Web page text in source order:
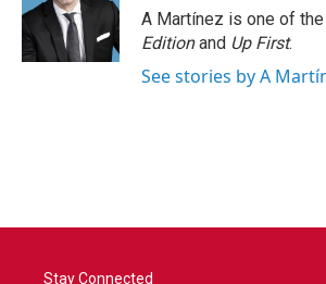
A Martínez is one of
Editionand Up First.
See stories by A
Stay Connected